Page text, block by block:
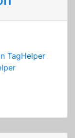
TagHelper